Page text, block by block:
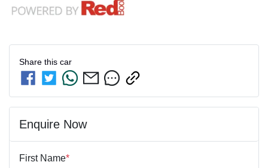
Share this car
Enquire Now
First Name*